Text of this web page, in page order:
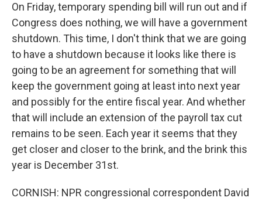
On Friday, temporary spending bill will run out and if
Congress does nothing, we will have a government
shutdown. This time, I don't think that we are going
to have a shutdown because it looks like there is
going to be an agreement for something that will
keep the government going at least into next year
and possibly for the entire fiscal year. And whether
that will include an extension of the payroll tax cut
remains to be seen. Each year it seems that they
get closer and closer to the brink, and the brink this
year is December 31st.
CORNISH: NPR congressional correspondent David